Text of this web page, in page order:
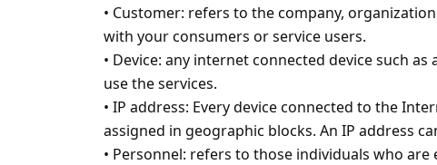
• Customer: refers to the company,
with your consumers or service users.
• Device: any internet connected device such
use the services.
• IP address: Every device connected to the
assigned in geographic blocks. An IP address
• Personnel: refers to those individuals who